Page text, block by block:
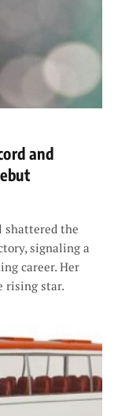
and
shattered the
signaling a
career. Her
rising star.